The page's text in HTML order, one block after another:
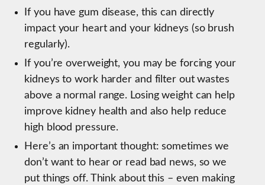
If you have gum disease, this can directly
impact your heart and your kidneys (so brush
regularly).
If you’re overweight, you may be forcing your
kidneys to work harder and filter out wastes
above a normal range. Losing weight can help
improve kidney health and also help reduce
high blood pressure.
Here’s an important thought: sometimes we
don’t want to hear or read bad news, so we
put things off. Think about this – even making